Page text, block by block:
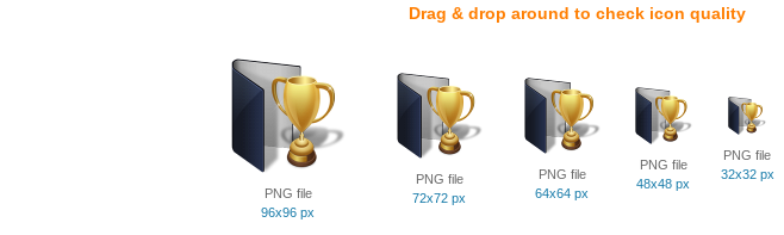
Drag & drop around to check icon quality
PNG file
96x96 px
PNG file
72x72 px
PNG file
64x64 px
PNG file
48x48 px
PNG file
32x32 px